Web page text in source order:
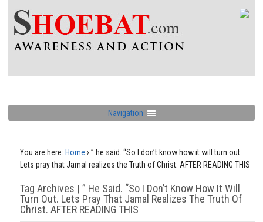
Navigation
You are here: Home › ” he said. “So I don’t know how it will turn out.
Lets pray that Jamal realizes the Truth of Christ. AFTER READING THIS
Tag Archives | ” He Said. “So I Don’t Know How It Will
Turn Out. Lets Pray That Jamal Realizes The Truth Of
Christ. AFTER READING THIS